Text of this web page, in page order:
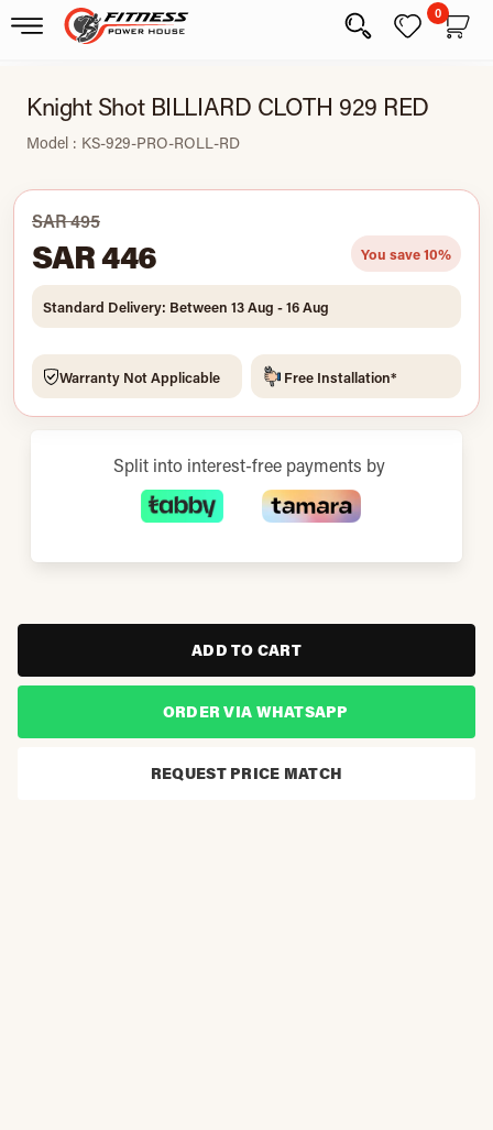
0
Knight Shot BILLIARD CLOTH 929 RED
Model : KS-929-PRO-ROLL-RD
SAR 495
SAR 446 You save 10%
Standard Delivery: Between 13 Aug - 16 Aug
Warranty Not Applicable Free Installation*
Split into interest-free payments by
ADD TO CART
ORDER VIA WHATSAPP
REQUEST PRICE MATCH